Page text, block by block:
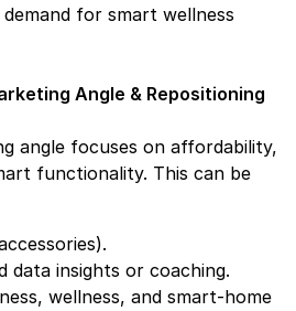
for smart wellness
Angle & Repositioning
angle focuses on affordability,
functionality. This can be
data insights or coaching.
wellness, and smart-home